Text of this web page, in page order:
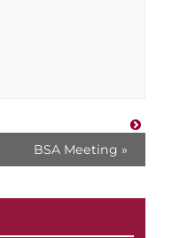
BSA Meeting »